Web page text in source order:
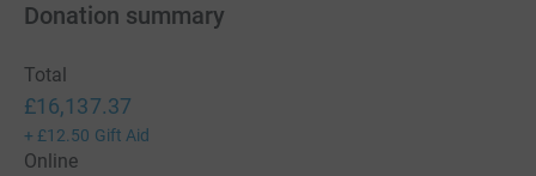
Donation summary
Total
£16,137.37
+ £12.50 Gift Aid
Online